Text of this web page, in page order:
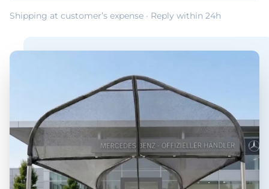
Shipping at customer’s expense · Reply within 24h